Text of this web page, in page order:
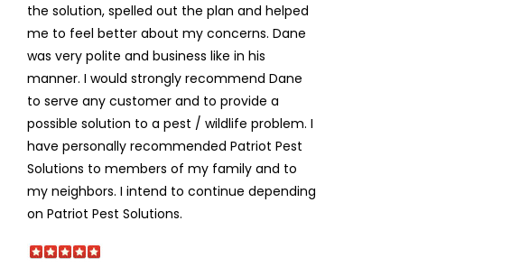
the solution, spelled out the plan and helped
me to feel better about my concerns. Dane
was very polite and business like in his
manner. I would strongly recommend Dane
to serve any customer and to provide a
possible solution to a pest / wildlife problem. I
have personally recommended Patriot Pest
Solutions to members of my family and to
my neighbors. I intend to continue depending
on Patriot Pest Solutions.